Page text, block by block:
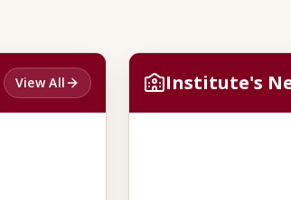
View All Institute's